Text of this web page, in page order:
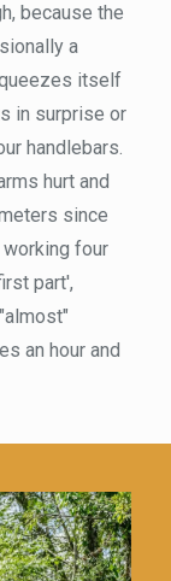
because the
a
itself
in surprise or
handlebars.
hurt and
since
four
part',
an hour and